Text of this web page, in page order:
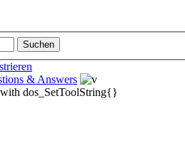
& Answers
dos_SetToolString{}